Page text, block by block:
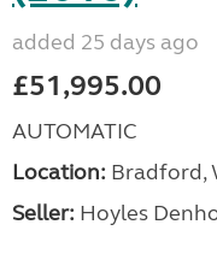
added 25 days ago
£51,995.00
AUTOMATIC
Location: Bradford,
Seller: Hoyles